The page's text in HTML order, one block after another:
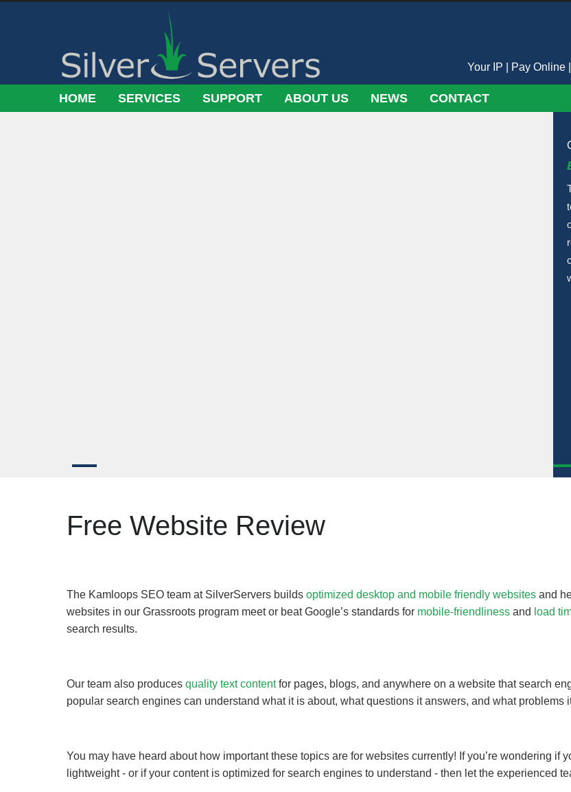
Your IP Pay Online
HOME SERVICES SUPPORT ABOUT US NEWS CONTACT
Free Website Review
The Kamloops SEO team at SilverServers builds optimized desktop and mobile friendly websites and
websites in our Grassroots program meet or beat Google’s standards for mobile-friendliness and load
search results.
Our team also produces quality text contentfor pages, blogs, and anywhere on a website that search
popular search engines can understand what it is about, what questions it answers, and what problems
You may have heard about how important these topics are for websites currently! If you’re wondering if
lightweight - or if your content is optimized for search engines to understand - then let the experienced